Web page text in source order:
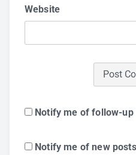
Website
Notify me of follow-
Notify me of new